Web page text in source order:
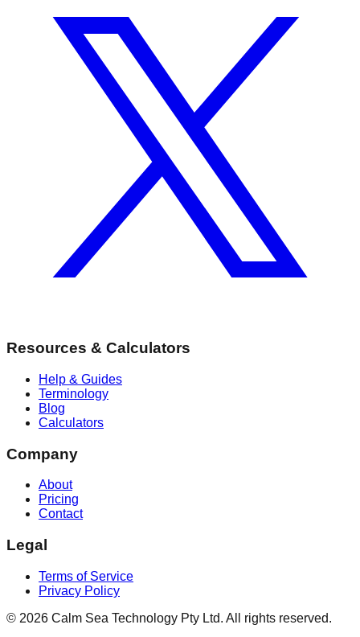
Resources & Calculators
Help & Guides
Terminology
Blog
Calculators
Company
About
Pricing
Contact
Legal
Terms of Service
Privacy Policy
© 2026 Calm Sea Technology Pty Ltd. All rights reserved.